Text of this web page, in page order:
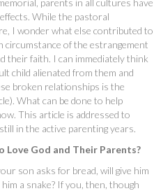
While the pastoral
I wonder what else contributed to
of the estrangement
their faith. I can immediately think
child alienated from them and
broken relationships is the
What can be done to help
This article is addressed to
in the active parenting years.
Love God and Their Parents?
son asks for bread, will give him
a snake? If you, then, though